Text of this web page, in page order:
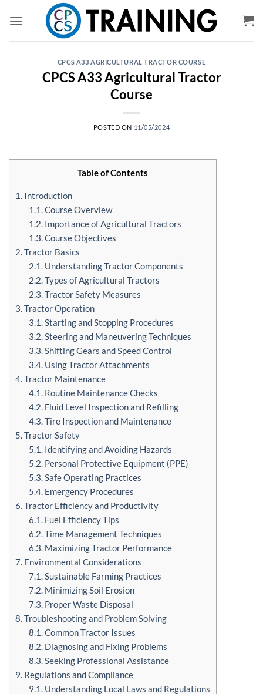
CPCS A33 AGRICULTURAL TRACTOR COURSE
CPCS A33 Agricultural Tractor
Course
POSTED ON 11/05/2024
Table of Contents
1. Introduction
1.1. Course Overview
1.2. Importance of Agricultural Tractors
1.3. Course Objectives
2. Tractor Basics
2.1. Understanding Tractor Components
2.2. Types of Agricultural Tractors
2.3. Tractor Safety Measures
3. Tractor Operation
3.1. Starting and Stopping Procedures
3.2. Steering and Maneuvering Techniques
3.3. Shifting Gears and Speed Control
3.4. Using Tractor Attachments
4. Tractor Maintenance
4.1. Routine Maintenance Checks
4.2. Fluid Level Inspection and Refilling
4.3. Tire Inspection and Maintenance
5. Tractor Safety
5.1. Identifying and Avoiding Hazards
5.2. Personal Protective Equipment (PPE)
5.3. Safe Operating Practices
5.4. Emergency Procedures
6. Tractor Efficiency and Productivity
6.1. Fuel Efficiency Tips
6.2. Time Management Techniques
6.3. Maximizing Tractor Performance
7. Environmental Considerations
7.1. Sustainable Farming Practices
7.2. Minimizing Soil Erosion
7.3. Proper Waste Disposal
8. Troubleshooting and Problem Solving
8.1. Common Tractor Issues
8.2. Diagnosing and Fixing Problems
8.3. Seeking Professional Assistance
9. Regulations and Compliance
9.1. Understanding Local Laws and Regulations